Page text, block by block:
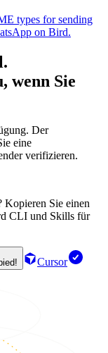
types for sending
on Bird.
wenn Sie
Der
eine
verifizieren.
Kopieren Sie einen
CLI und Skills für
Cursor